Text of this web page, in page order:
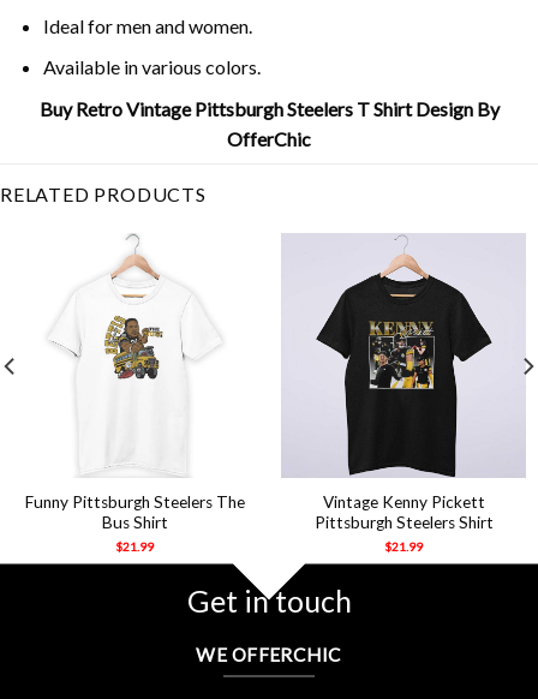
Ideal for men and women.
Available in various colors.
Buy Retro Vintage Pittsburgh Steelers T Shirt Design By
OfferChic
RELATED PRODUCTS
Funny Pittsburgh Steelers The
Bus Shirt
$21.99
Vintage Kenny Pickett
Pittsburgh Steelers Shirt
$21.99
Get in touch
WE OFFERCHIC